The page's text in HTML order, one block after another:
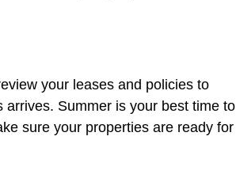
your leases and policies to
Summer is your best time to
sure your properties are ready for